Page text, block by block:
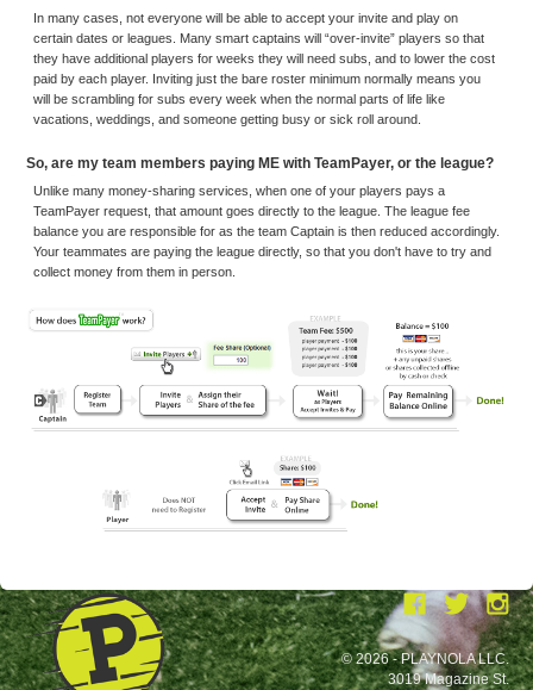
In many cases, not everyone will be able to accept your invite and play on
certain dates or leagues. Many smart captains will “over-invite” players so that
they have additional players for weeks they will need subs, and to lower the cost
paid by each player. Inviting just the bare roster minimum normally means you
will be scrambling for subs every week when the normal parts of life like
vacations, weddings, and someone getting busy or sick roll around.
So, are my team members paying ME with TeamPayer, or the league?
Unlike many money-sharing services, when one of your players pays a
TeamPayer request, that amount goes directly to the league. The league fee
balance you are responsible for as the team Captain is then reduced accordingly.
Your teammates are paying the league directly, so that you don't have to try and
collect money from them in person.
© 2026 - PLAYNOLA LLC.
3019 Magazine St.